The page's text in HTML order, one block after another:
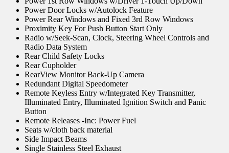
Power Door Locks w/Autolock Feature
Power Rear Windows and Fixed 3rd Row Windows
Proximity Key For Push Button Start Only
Radio w/Seek-Scan, Clock, Steering Wheel Controls and
Radio Data System
Rear Child Safety Locks
Rear Cupholder
RearView Monitor Back-Up Camera
Redundant Digital Speedometer
Remote Keyless Entry w/Integrated Key Transmitter,
Illuminated Entry, Illuminated Ignition Switch and Panic
Button
Remote Releases -Inc: Power Fuel
Seats w/cloth back material
Side Impact Beams
Single Stainless Steel Exhaust